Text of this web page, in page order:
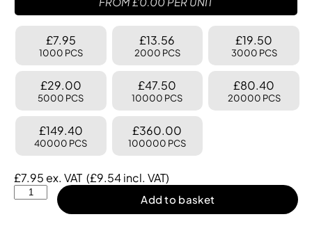
£7.95
1000 PCS
£13.56
2000 PCS
£19.50
3000 PCS
£29.00
5000 PCS
£47.50
10000 PCS
£80.40
20000 PCS
£149.40
40000 PCS
£360.00
100000 PCS
£7.95ex. VAT (£9.54incl. VAT)
Add to basket